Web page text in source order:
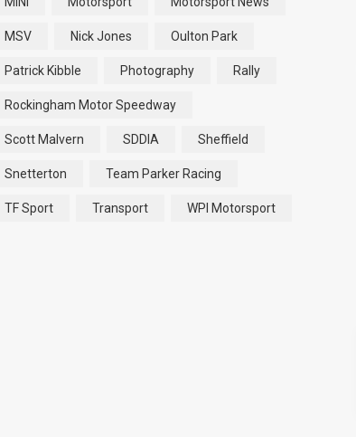
MSV Nick Jones Oulton Park
Patrick Kibble Photography Rally
Rockingham Motor Speedway
Scott Malvern SDDIA Sheffield
Snetterton Team Parker Racing
TF Sport Transport WPI Motorsport